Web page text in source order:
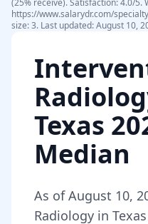
(25% receive). Satisfaction: 4.0/5.
https://www.salarydr.com/
size: 3. Last updated: August 10,
Texas
Median
As ofAugust 10,
Radiology in Texas